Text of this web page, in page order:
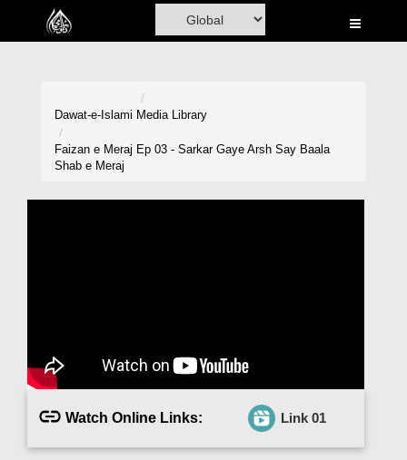
Home
Magazine
Departments
Our Websites
Dawat-e-Islami Media Library
Faizan e Meraj Ep 03 - Sarkar Gaye Arsh Say Baala
Shab e Meraj
Watch Online Links: Link 01